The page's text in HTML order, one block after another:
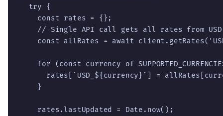
  try {
    const rates = {};
    // Single API call gets all rates from USD
const allRates = await
for (const currency of
rates[`USD_${currency}`] =
    }
    rates.lastUpdated = Date.now();